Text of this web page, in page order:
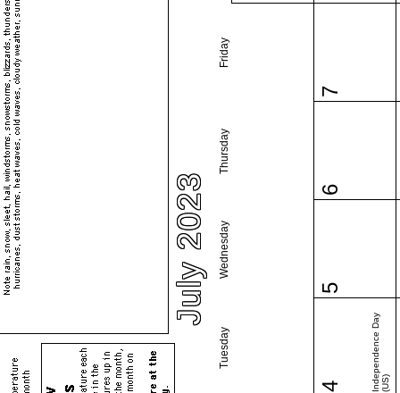
July 2023
Tuesday
Wednesday
Thursday
Friday
4 Independence Day(US)
5
6
7